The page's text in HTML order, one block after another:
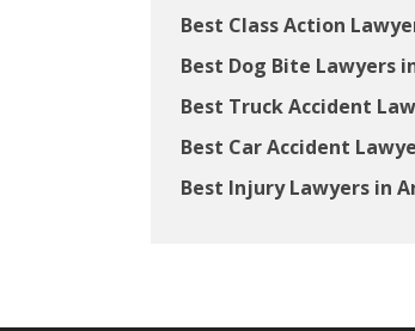
Best Class Action
Best Dog Bite Lawyers
Best Truck Accident
Best Car Accident
Best Injury Lawyers in